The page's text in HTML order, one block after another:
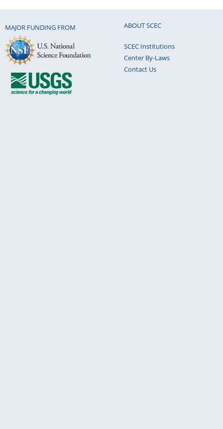
MAJOR FUNDING FROM ABOUT SCEC
SCEC Institutions
Center By-Laws
Contact Us